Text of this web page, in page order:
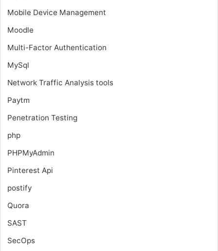
Mobile Device Management
Moodle
Multi-Factor Authentication
MySql
Network Traffic Analysis tools
Paytm
Penetration Testing
php
PHPMyAdmin
Pinterest Api
postify
Quora
SAST
SecOps